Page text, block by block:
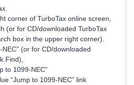
corner of TurboTax online screen,
(or for CD/downloaded TurboTax
box in the upper right corner).
NEC” (or for CD/downloaded
Find),
to 1099-NEC”
“Jump to 1099-NEC” link